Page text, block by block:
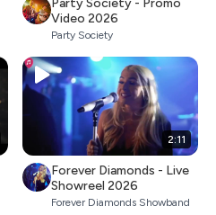
Party Society - Promo
Video 2026
Party Society
2:11
Forever Diamonds - Live
Showreel 2026
Forever Diamonds Showband